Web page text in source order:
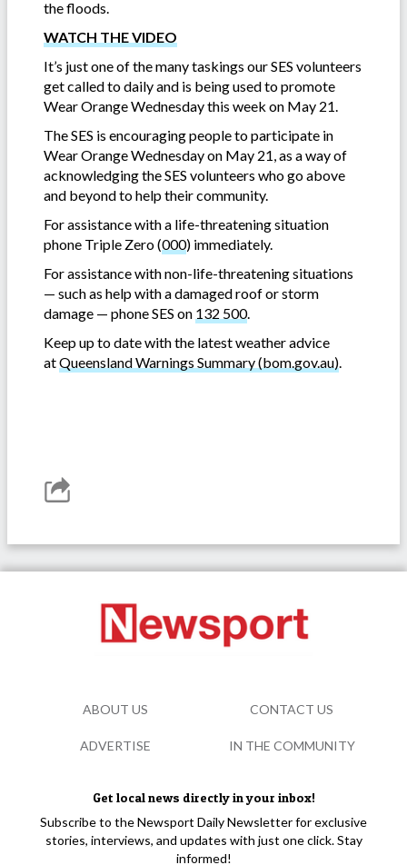
the floods.
WATCH THE VIDEO
It’s just one of the many taskings our SES volunteers
get called to daily and is being used to promote
Wear Orange Wednesday this week on May 21.
The SES is encouraging people to participate in
Wear Orange Wednesday on May 21, as a way of
acknowledging the SES volunteers who go above
and beyond to help their community.
For assistance with a life-threatening situation
phone Triple Zero (000) immediately.
For assistance with non-life-threatening situations
— such as help with a damaged roof or storm
damage — phone SES on 132 500.
Keep up to date with the latest weather advice
atQueensland Warnings Summary (bom.gov.au).
Get local news directly in your inbox!
Subscribe to the Newsport Daily Newsletter for exclusive
stories, interviews, and updates with just one click. Stay
informed!
ABOUT US CONTACT US
ADVERTISE IN THE COMMUNITY